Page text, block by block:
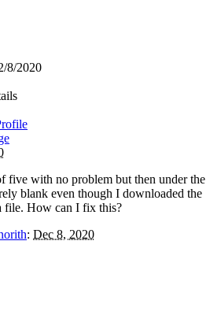
8/2020
five with no problem but then under the
blank even though I downloaded the
file. How can I fix this?
: Dec 8, 2020